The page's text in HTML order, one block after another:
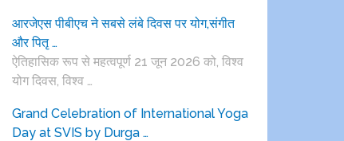
आरजेएस पीबीएच ने सबसे लंबे दिवस पर योग,संगीत
और पितृ …
ऐतिहासिक रूप से महत्वपूर्ण 21 जून 2026 को, विश्व
योग दिवस, विश्व …
Grand Celebration of International Yoga
Day at SVIS by Durga …